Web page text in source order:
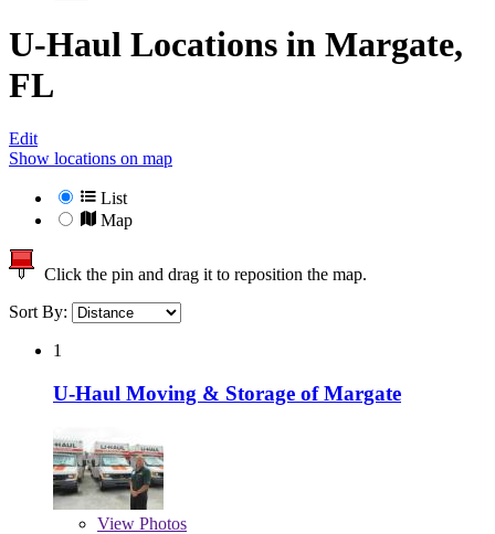
U-Haul Locations in Margate,
FL
Edit
Show locations on map
List
Map
Click the pin and drag it to reposition the map.
Sort By:
1
U-Haul Moving & Storage of Margate
View Photos